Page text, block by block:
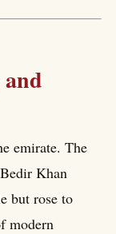
emirate. The
Khan
but rose to
modern